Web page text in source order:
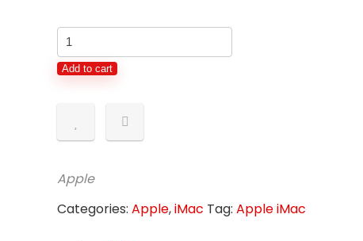
Add to cart
Apple
Categories: Apple,iMac Tag: Apple iMac